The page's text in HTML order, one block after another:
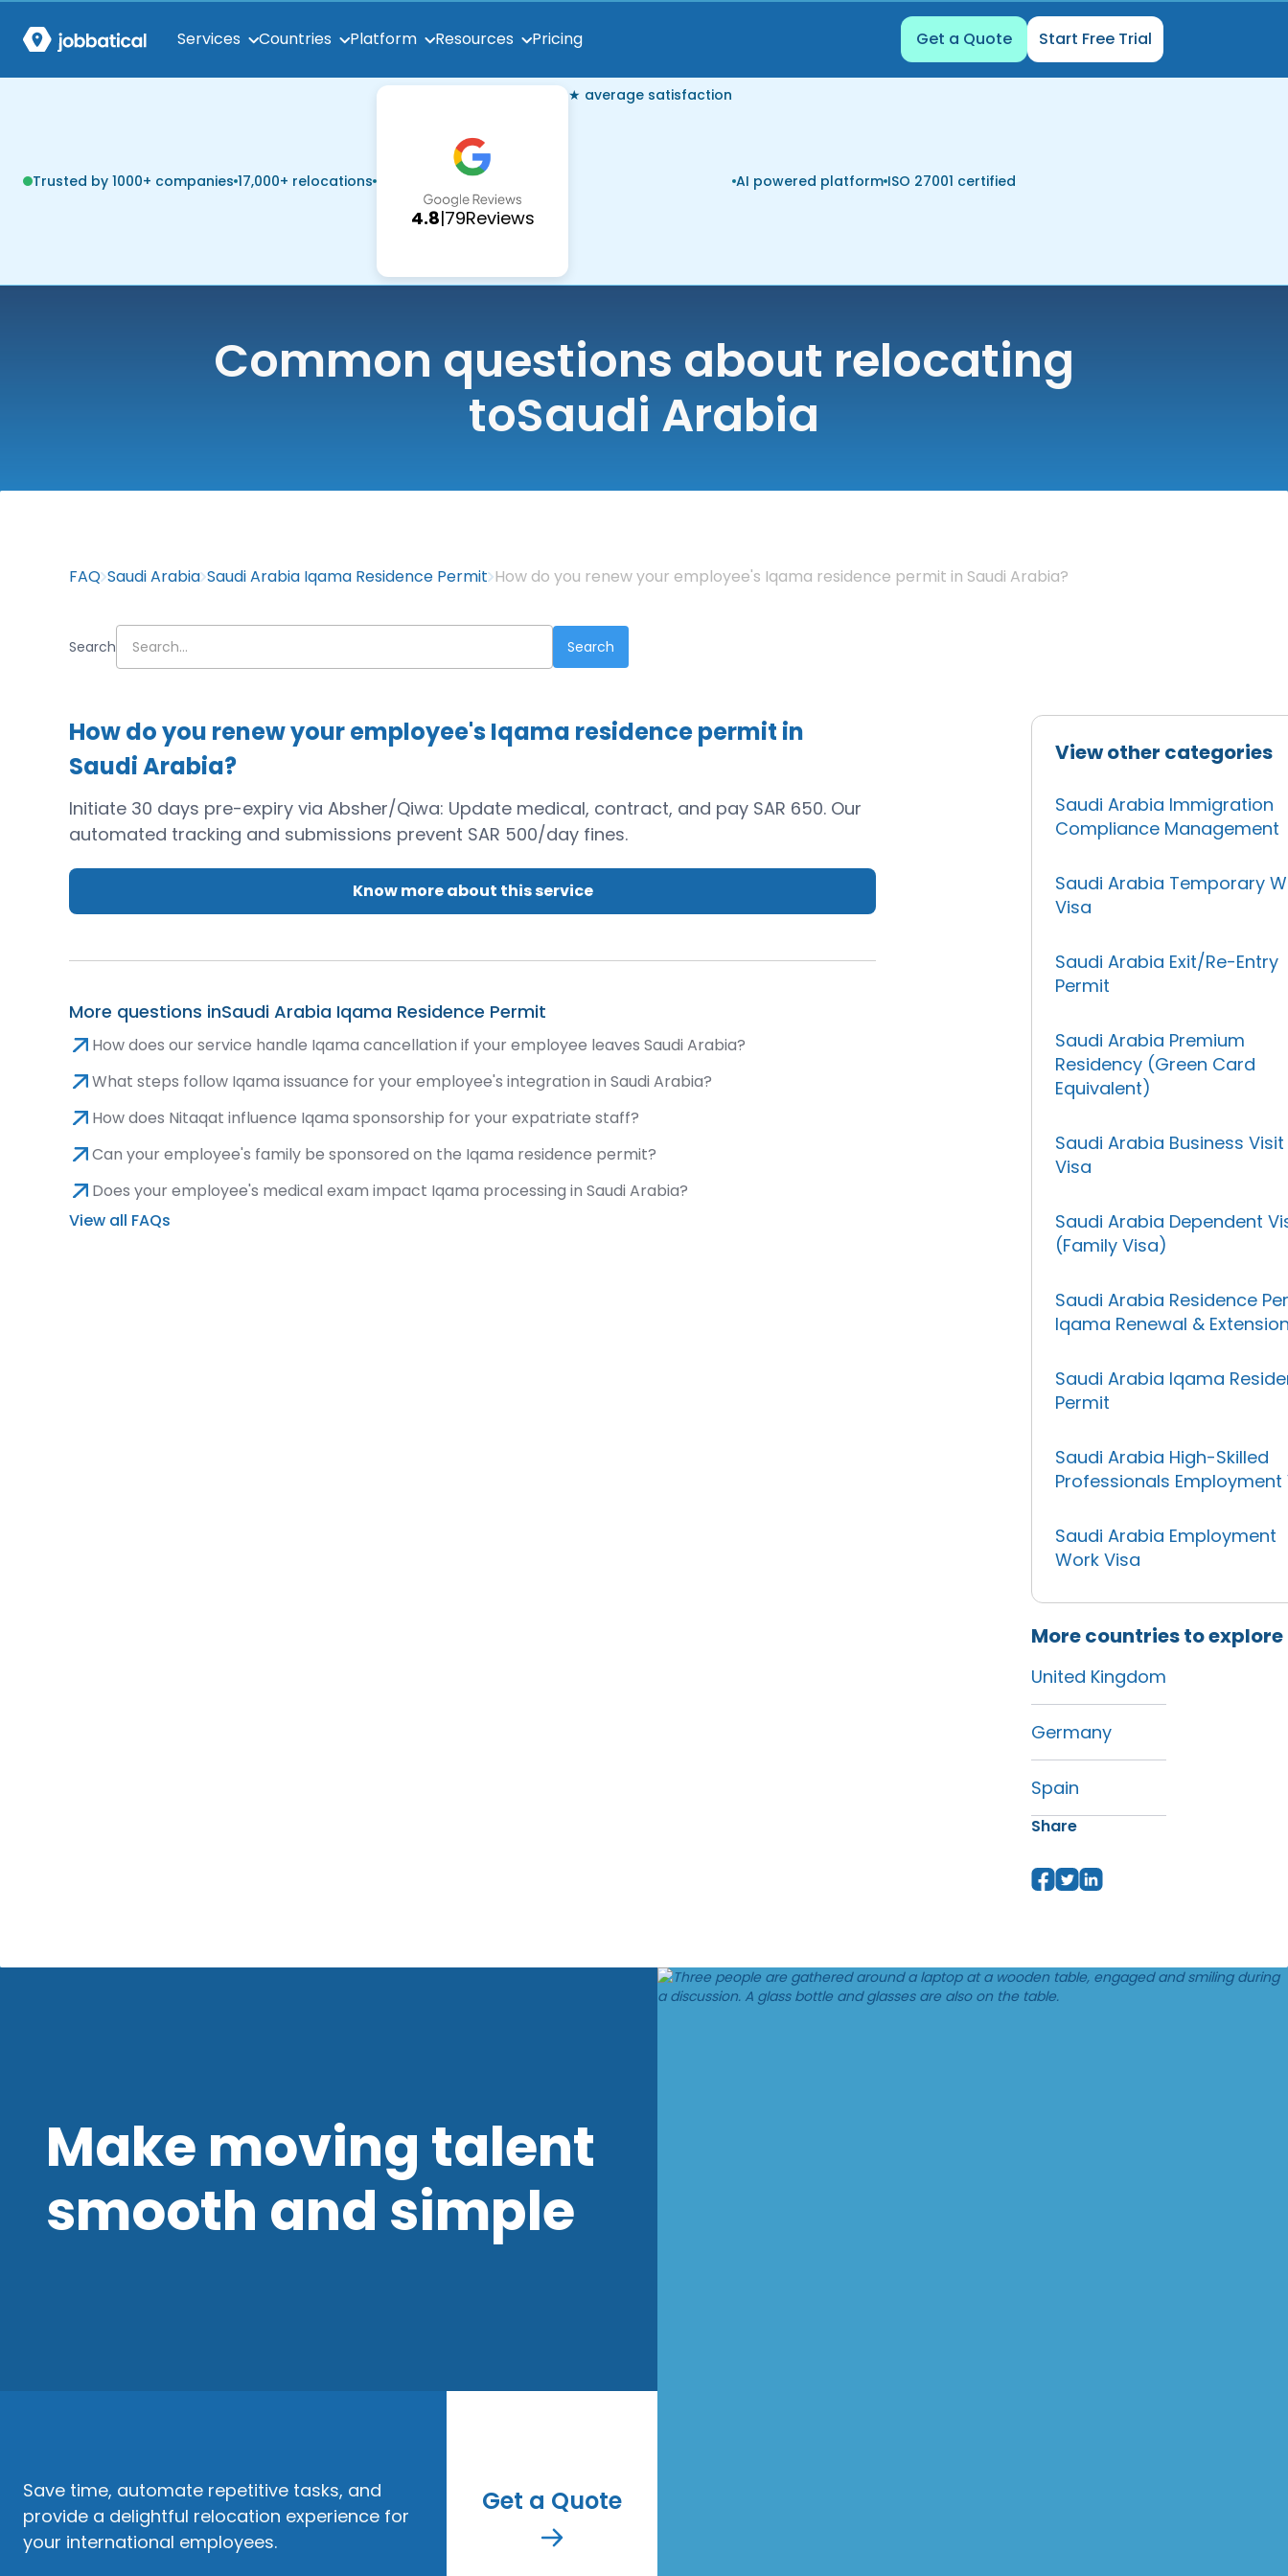
Services Countries Platform Resources Pricing Get a Quote Start Free Trial
Trusted by 1000+ companies 17,000+ relocations
4.8|79Reviews
★ average satisfaction
AI powered platform ISO 27001 certified
Common questions about relocating
toSaudi Arabia
FAQ Saudi Arabia Saudi Arabia Iqama Residence Permit How do you renew your employee's Iqama residence permit in Saudi Arabia?
Search
View other categories
Saudi Arabia Immigration
Compliance Management
Saudi Arabia Temporary
Visa
Saudi Arabia Exit/Re-Entry
Permit
Saudi Arabia Premium
Residency (Green Card
Equivalent)
Saudi Arabia Business Visit
Visa
Saudi Arabia Dependent
(Family Visa)
Saudi Arabia Residence
Iqama Renewal &
Saudi Arabia Iqama
Permit
Saudi Arabia High-Skilled
Professionals Employment
Saudi Arabia Employment
Work Visa
More countries to explore
United Kingdom
Germany
Spain
Share
How do you renew your employee's Iqama residence permit in
Saudi Arabia?
Initiate 30 days pre-expiry via Absher/Qiwa: Update medical, contract, and pay SAR 650. Our
automated tracking and submissions prevent SAR 500/day fines.
Know more about this service
More questions inSaudi Arabia Iqama Residence Permit
How does our service handle Iqama cancellation if your employee leaves Saudi Arabia?
What steps follow Iqama issuance for your employee's integration in Saudi Arabia?
How does Nitaqat influence Iqama sponsorship for your expatriate staff?
Can your employee's family be sponsored on the Iqama residence permit?
Does your employee's medical exam impact Iqama processing in Saudi Arabia?
View all FAQs
Make moving talent
smooth and simple
Save time, automate repetitive tasks, and
provide a delightful relocation experience for
your international employees.
Get a Quote